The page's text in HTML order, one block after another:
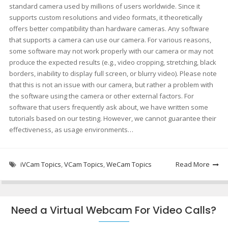
standard camera used by millions of users worldwide. Since it
supports custom resolutions and video formats, it theoretically
offers better compatibility than hardware cameras. Any software
that supports a camera can use our camera. For various reasons,
some software may not work properly with our camera or may not
produce the expected results (e.g., video cropping, stretching, black
borders, inability to display full screen, or blurry video). Please note
that this is not an issue with our camera, but rather a problem with
the software using the camera or other external factors. For
software that users frequently ask about, we have written some
tutorials based on our testing. However, we cannot guarantee their
effectiveness, as usage environments…
iVCam Topics,VCam Topics,WeCam Topics Read More
Need a Virtual Webcam For Video Calls?